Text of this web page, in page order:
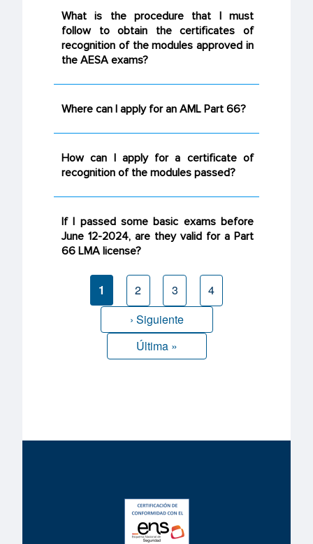
What is the procedure that I must
follow to obtain the certificates of
recognition of the modules approved in
the AESA exams?
Where can I apply for an AML Part 66?
How can I apply for a certificate of
recognition of the modules passed?
If I passed some basic exams before
June 12-2024, are they valid for a Part
66 LMA license?
Current
page
1 Page
2 Page
3 Page
4
Next page
› Siguiente
Last page
Última »